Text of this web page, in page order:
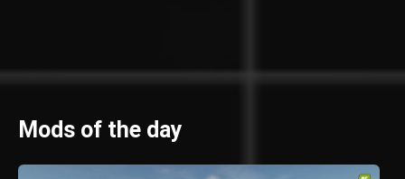
Mods of the day